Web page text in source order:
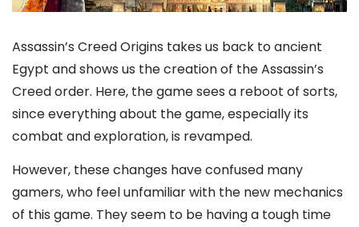
Assassin’s Creed Origins takes us back to ancient
Egypt and shows us the creation of the Assassin’s
Creed order. Here, the game sees a reboot of sorts,
since everything about the game, especially its
combat and exploration, is revamped.
However, these changes have confused many
gamers, who feel unfamiliar with the new mechanics
of this game. They seem to be having a tough time